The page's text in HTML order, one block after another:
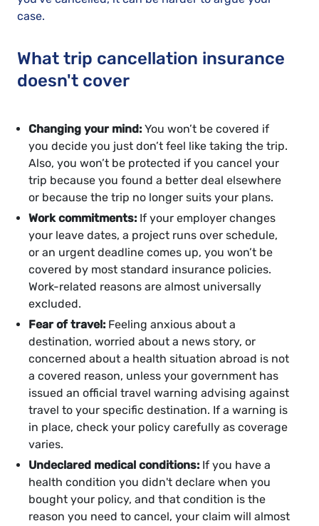
case.
What trip cancellation insurance
doesn't cover
Changing your mind: You won’t be covered if
you decide you just don’t feel like taking the trip.
Also, you won’t be protected if you cancel your
trip because you found a better deal elsewhere
or because the trip no longer suits your plans.
Work commitments: If your employer changes
your leave dates, a project runs over schedule,
or an urgent deadline comes up, you won’t be
covered by most standard insurance policies.
Work-related reasons are almost universally
excluded.
Fear of travel: Feeling anxious about a
destination, worried about a news story, or
concerned about a health situation abroad is not
a covered reason, unless your government has
issued an official travel warning advising against
travel to your specific destination. If a warning is
in place, check your policy carefully as coverage
varies.
Undeclared medical conditions: If you have a
health condition you didn't declare when you
bought your policy, and that condition is the
reason you need to cancel, your claim will almost